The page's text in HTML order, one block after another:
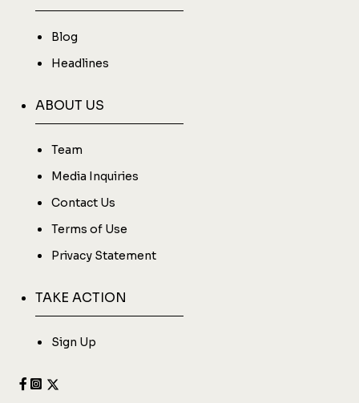
Blog
Headlines
ABOUT US
Team
Media Inquiries
Contact Us
Terms of Use
Privacy Statement
TAKE ACTION
Sign Up